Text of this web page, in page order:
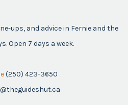
ups, and advice in Fernie and the
Open 7 days a week.
(250) 423-3650